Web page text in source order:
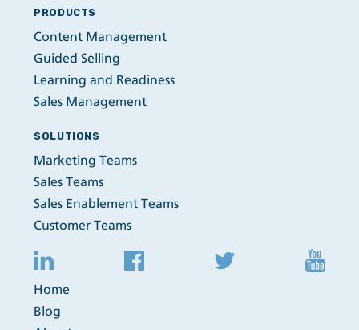
PRODUCTS
Content Management
Guided Selling
Learning and Readiness
Sales Management
SOLUTIONS
Marketing Teams
Sales Teams
Sales Enablement Teams
Customer Teams
Home
Blog